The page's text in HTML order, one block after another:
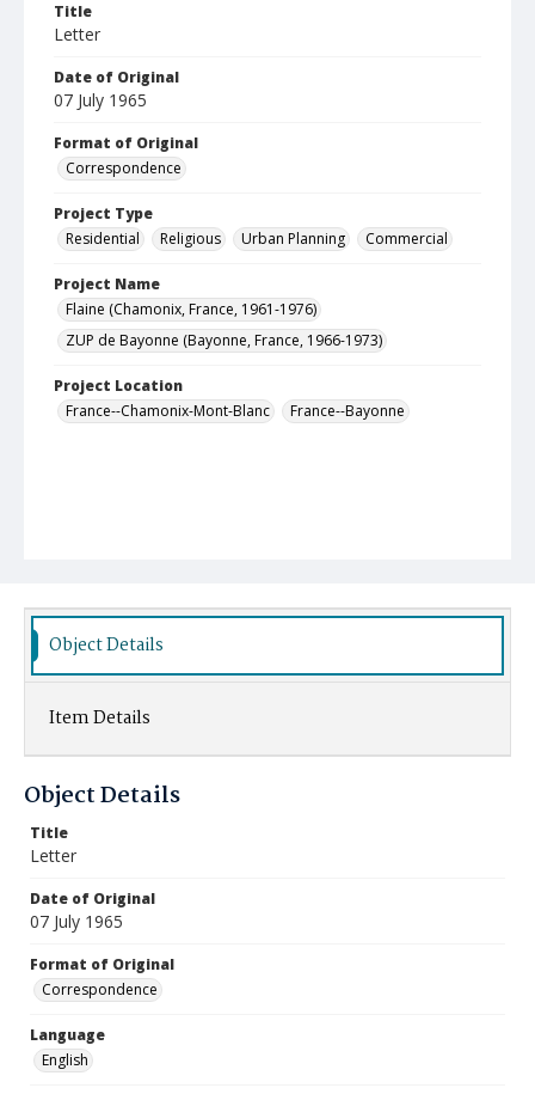
Title
Letter
Date of Original
07 July 1965
Format of Original
Correspondence
Project Type
Residential
Religious Urban Planning Commercial
Project Name
Flaine (Chamonix, France, 1961-1976)
ZUP de Bayonne (Bayonne, France, 1966-1973)
Project Location
France--Chamonix-Mont-Blanc
France--Bayonne
Object Details
Item Details
Object Details
Title
Letter
Date of Original
07 July 1965
Format of Original
Correspondence
Language
English